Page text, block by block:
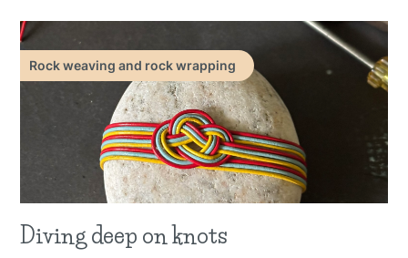
Rock weaving and rock wrapping
Diving deep on knots